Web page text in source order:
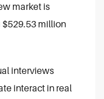
market is
million
interviews
interact in real